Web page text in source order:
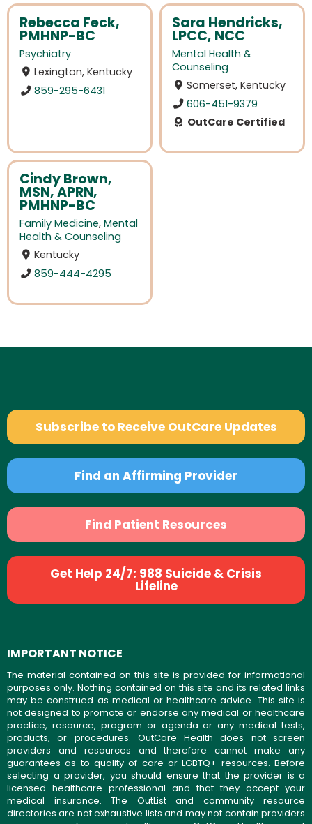
Rebecca Feck,
PMHNP-BC
Psychiatry
Lexington, Kentucky
859-295-6431
Sara Hendricks,
LPCC, NCC
Mental Health &
Counseling
Somerset, Kentucky
606-451-9379
OutCare Certified
Cindy Brown,
MSN, APRN,
PMHNP-BC
Family Medicine, Mental
Health & Counseling
Kentucky
859-444-4295
Subscribe to Receive OutCare Updates
Find an Affirming Provider
Find Patient Resources
Get Help 24/7: 988 Suicide & Crisis
Lifeline
IMPORTANT NOTICE
The material contained on this site is provided for informational
purposes only. Nothing contained on this site and its related links
may be construed as medical or healthcare advice. This site is
not designed to promote or endorse any medical or healthcare
practice, resource, program or agenda or any medical tests,
products, or procedures. OutCare Health does not screen
providers and resources and therefore cannot make any
guarantees as to quality of care or LGBTQ+ resources. Before
selecting a provider, you should ensure that the provider is a
licensed healthcare professional and that they accept your
medical insurance. The OutList and community resource
directories are not exhaustive lists and may not contain providers